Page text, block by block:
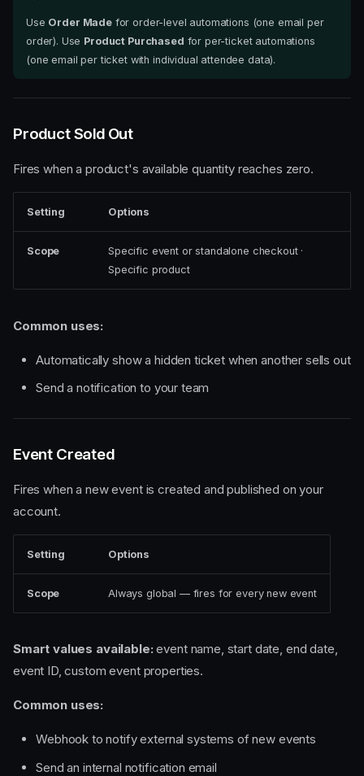
Use Order Madefor order-level automations (one email per
order). Use Product Purchased for per-ticket automations
(one email per ticket with individual attendee data).
Product Sold Out
Fires when a product's available quantity reaches zero.
Setting Options
Scope
Specific event or standalone checkout ·
Specific product
Common uses:
Automatically show a hidden ticket when another sells out
Send a notification to your team
Event Created
Fires when a new event is created and published on your
account.
Setting Options
Scope Always global — fires for every new event
Smart values available: event name, start date, end date,
event ID, custom event properties.
Common uses:
Webhook to notify external systems of new events
Send an internal notification email